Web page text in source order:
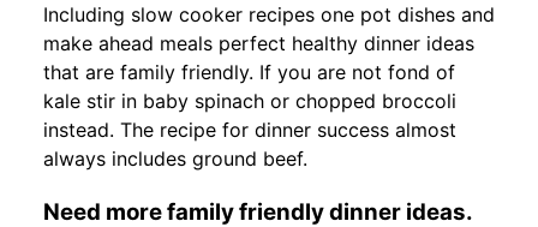
Including slow cooker recipes one pot dishes and
make ahead meals perfect healthy dinner ideas
that are family friendly. If you are not fond of
kale stir in baby spinach or chopped broccoli
instead. The recipe for dinner success almost
always includes ground beef.
Need more family friendly dinner ideas.